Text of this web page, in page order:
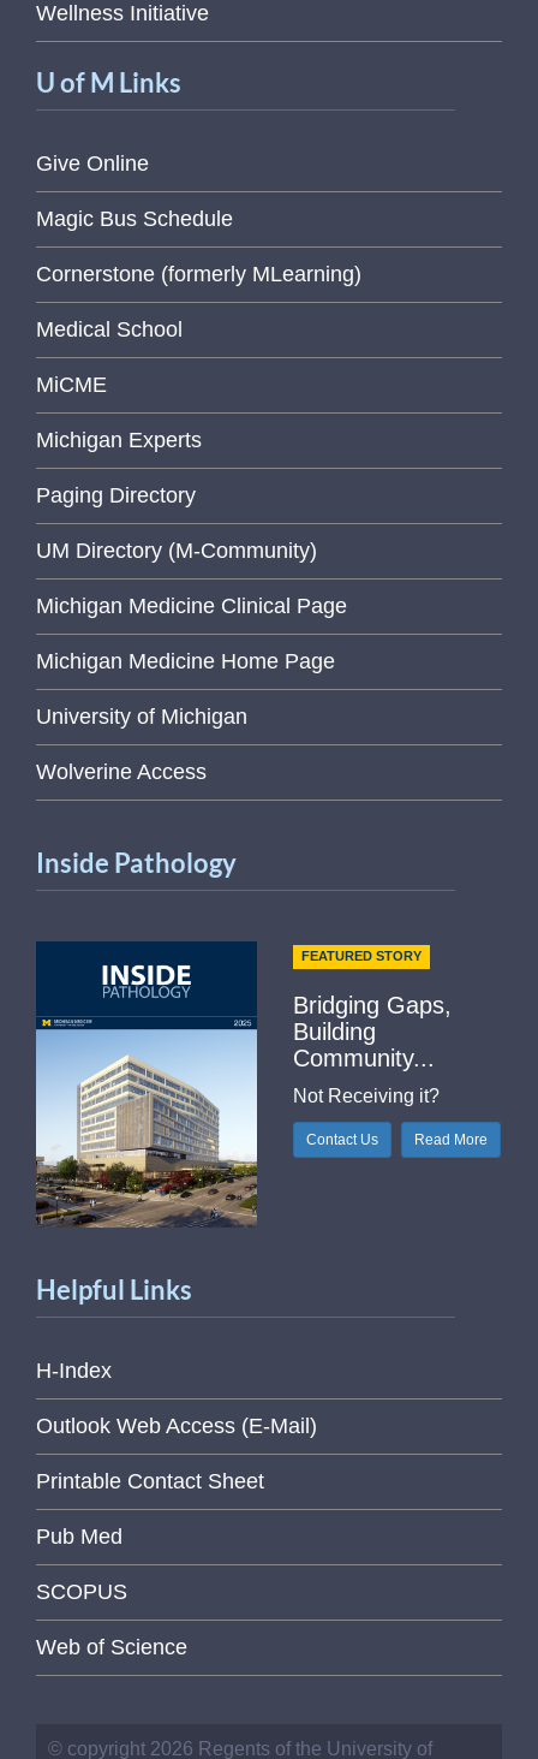
Wellness Initiative
U of M Links
Give Online
Magic Bus Schedule
Cornerstone (formerly MLearning)
Medical School
MiCME
Michigan Experts
Paging Directory
UM Directory (M-Community)
Michigan Medicine Clinical Page
Michigan Medicine Home Page
University of Michigan
Wolverine Access
Inside Pathology
FEATURED STORY
Bridging Gaps,
Building
Community...
Not Receiving it?
Contact Us Read More
Helpful Links
H-Index
Outlook Web Access (E-Mail)
Printable Contact Sheet
Pub Med
SCOPUS
Web of Science
© copyright 2026 Regents of the University of